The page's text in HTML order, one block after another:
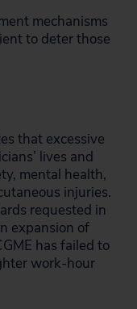
mechanisms
to deter those
that excessive
lives and
mental health,
injuries.
requested in
expansion of
has failed to
work-hour